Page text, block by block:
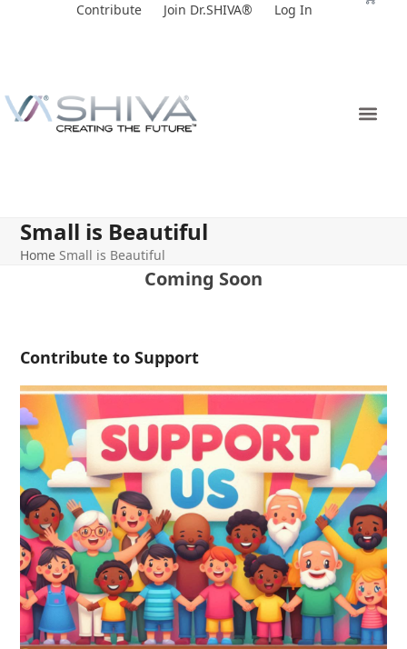
Contribute Join Dr.SHIVA® Log In
Small is Beautiful
Home Small is Beautiful
Coming Soon
Contribute to Support